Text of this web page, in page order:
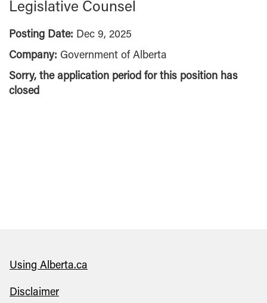
Legislative Counsel
Posting Date: Dec 9, 2025
Company: Government of Alberta
Sorry, the application period for this position has
closed
Using Alberta.ca
Disclaimer